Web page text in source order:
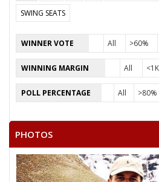
SWING SEATS
WINNER VOTE All >60%
WINNING MARGIN All <1K
POLL PERCENTAGE All >80%
PHOTOS